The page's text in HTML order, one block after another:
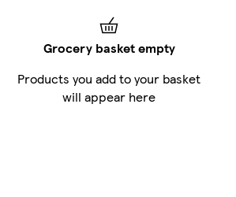
Grocery basket empty
Products you add to your basket
will appear here